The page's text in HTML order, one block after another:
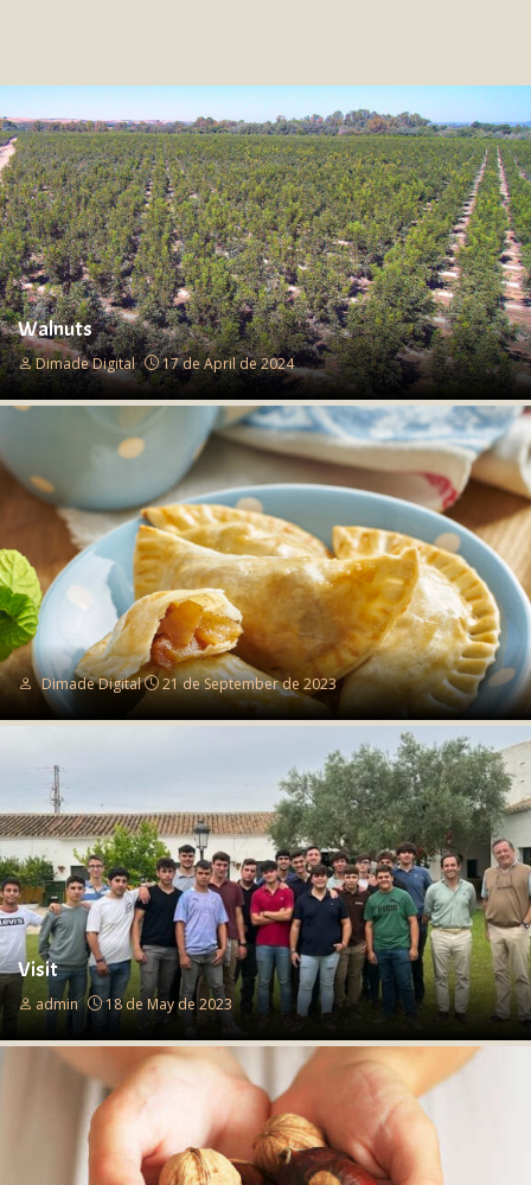
Walnuts
Dimade Digital 17 de April de 2024
Dimade Digital 21 de September de 2023
Visit
admin 18 de May de 2023